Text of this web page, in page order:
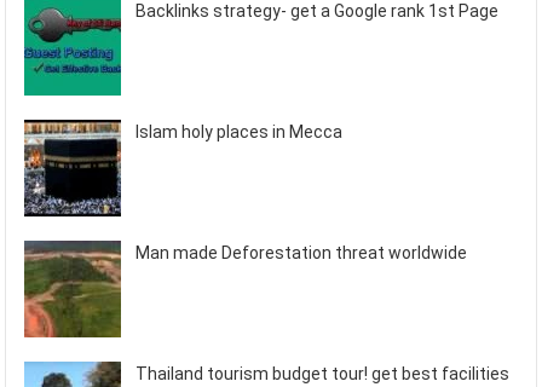
Backlinks strategy- get a Google rank 1st Page
Islam holy places in Mecca
Man made Deforestation threat worldwide
Thailand tourism budget tour! get best facilities